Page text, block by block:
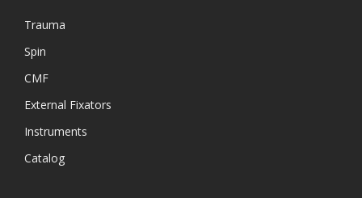
Trauma
Spin
CMF
External Fixators
Instruments
Catalog